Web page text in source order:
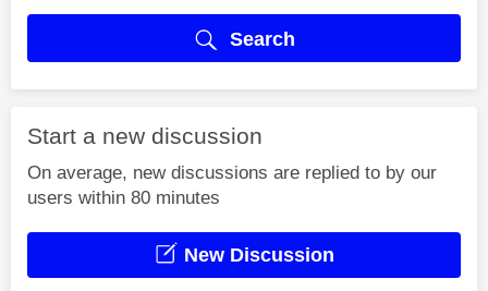
Search
Start a new discussion
On average, new discussions are replied to by our
users within 80 minutes
New Discussion